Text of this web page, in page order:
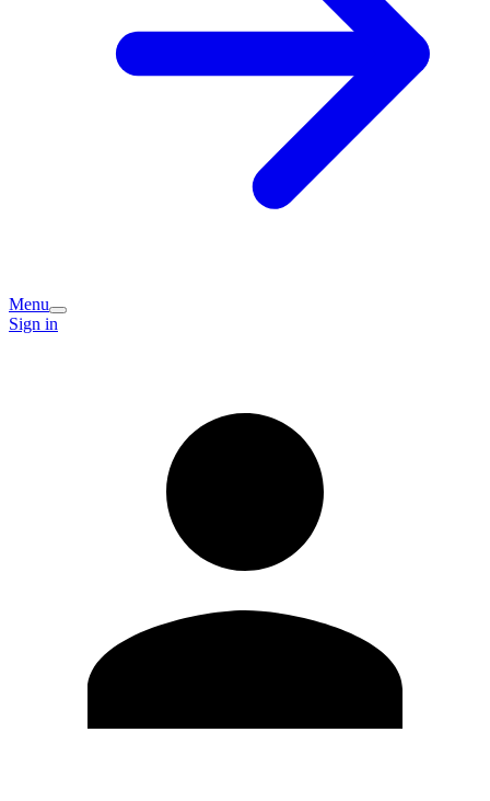
Menu
Sign in